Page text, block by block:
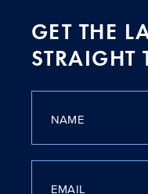
GET THE
NAME
EMAIL